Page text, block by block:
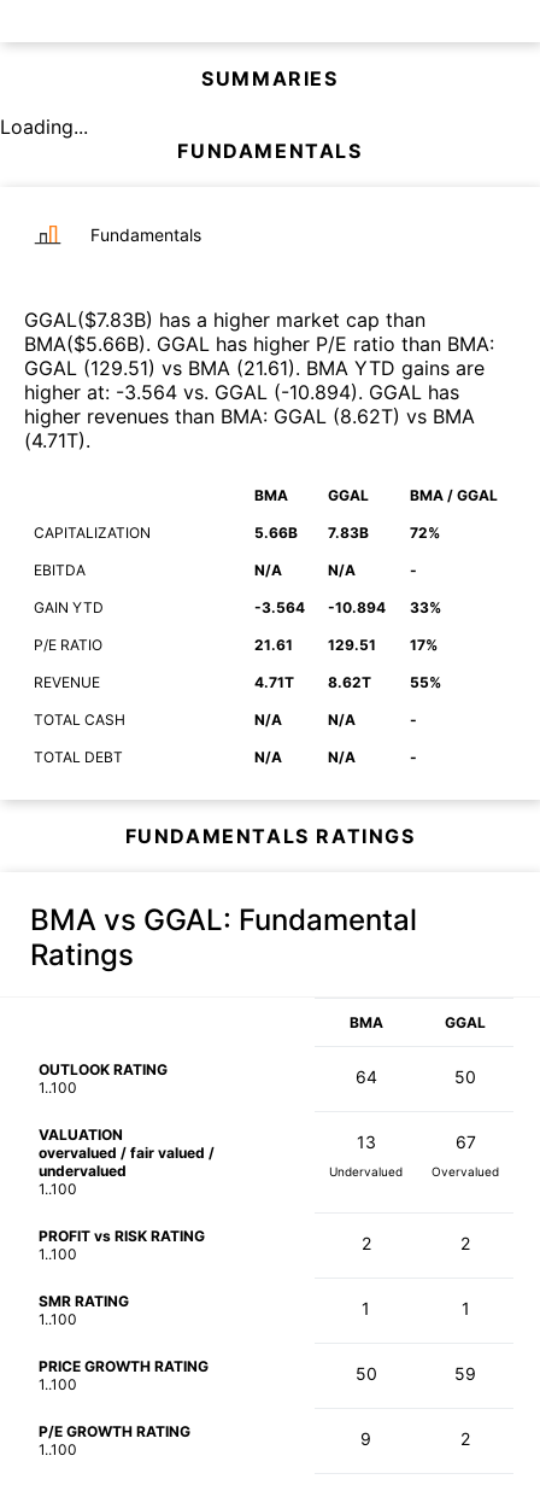
SUMMARIES
Loading...
FUNDAMENTALS
Fundamentals
GGAL($7.83B) has a higher market cap than
BMA($5.66B). GGAL has higher P/E ratio than BMA:
GGAL (129.51) vs BMA (21.61). BMA YTD gains are
higher at: -3.564 vs. GGAL (-10.894). GGAL has
higher revenues than BMA: GGAL (8.62T) vs BMA
(4.71T).
BMA GGAL BMA / GGAL
CAPITALIZATION 5.66B 7.83B 72%
EBITDA N/A N/A -
GAIN YTD -3.564 -10.894 33%
P/E RATIO 21.61 129.51 17%
REVENUE 4.71T 8.62T 55%
TOTAL CASH N/A N/A -
TOTAL DEBT N/A N/A -
FUNDAMENTALS RATINGS
BMA vs GGAL: Fundamental
Ratings
BMA GGAL
OUTLOOK RATING
1..100
64 50
VALUATION
overvalued / fair valued /
undervalued
1..100
13
Undervalued
67
Overvalued
PROFIT vs RISK RATING
1..100
2 2
SMR RATING
1..100
1 1
PRICE GROWTH RATING
1..100
50 59
P/E GROWTH RATING
1..100
9 2